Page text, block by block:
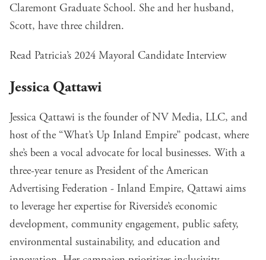
Claremont Graduate School. She and her husband,
Scott, have three children.
Read Patricia’s 2024 Mayoral Candidate Interview
Jessica Qattawi
Jessica Qattawi is the founder of NV Media, LLC, and
host of the “What’s Up Inland Empire” podcast, where
she’s been a vocal advocate for local businesses. With a
three-year tenure as President of the American
Advertising Federation - Inland Empire, Qattawi aims
to leverage her expertise for Riverside’s economic
development, community engagement, public safety,
environmental sustainability, and education and